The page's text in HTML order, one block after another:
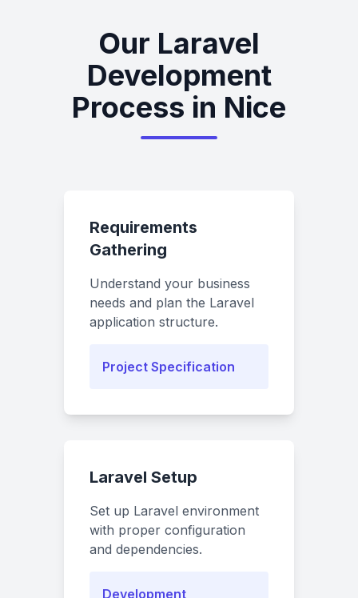
Our Laravel
Development
Process in Nice
Requirements
Gathering
Understand your business
needs and plan the Laravel
application structure.
Project Specification
Laravel Setup
Set up Laravel environment
with proper configuration
and dependencies.
Development